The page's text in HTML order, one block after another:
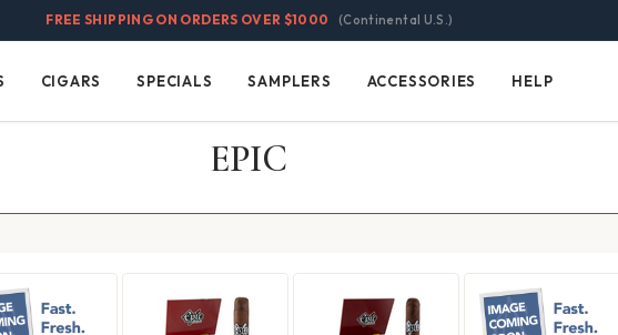
FREE SHIPPING ON ORDERS OVER $1000 (Continental U.S.)
Cigars
CIGARS Specials
SPECIALS Samplers
SAMPLERS Accessories
ACCESSORIES Help
HELP
EPIC